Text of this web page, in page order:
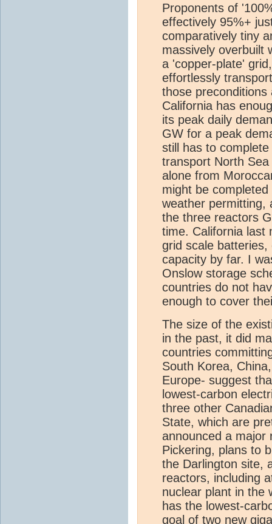
Proponents of
effectively 95%+
comparatively tiny
massively overbuilt
a 'copper-plate'
effortlessly
those
California has
its peak daily
GW for a peak
still has to
transport North
alone from
might be
weather permitting,
the three reactors
time. California last
grid scale
capacity by far. I
Onslow storage
countries do not
enough to cover
The size of the
in the past, it did
countries
South Korea,
Europe- suggest
lowest-carbon
three other
State, which are
announced a major
Pickering, plans to
the Darlington site,
reactors, including
nuclear plant in the
has the lowest-
goal of two new